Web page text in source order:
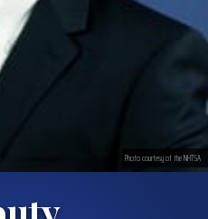
Photo courtesy of the NHTSA